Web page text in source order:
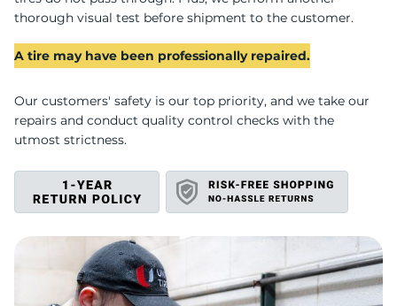
thorough visual test before shipment to the customer.
A tire may have been professionally repaired.
Our customers' safety is our top priority, and we take our
repairs and conduct quality control checks with the
utmost strictness.